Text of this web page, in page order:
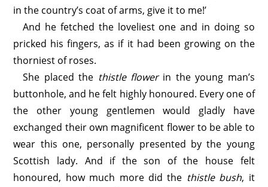
in the country’s coat of arms, give it to me!’
And he fetched the loveliest one and in doing so
pricked his fingers, as if it had been growing on the
thorniest of roses.
She placed the thistle flowerin the young man’s
buttonhole, and he felt highly honoured. Every one of
the other young gentlemen would gladly have
exchanged their own magnificent flower to be able to
wear this one, personally presented by the young
Scottish lady. And if the son of the house felt
honoured, how much more did the thistle bush, it